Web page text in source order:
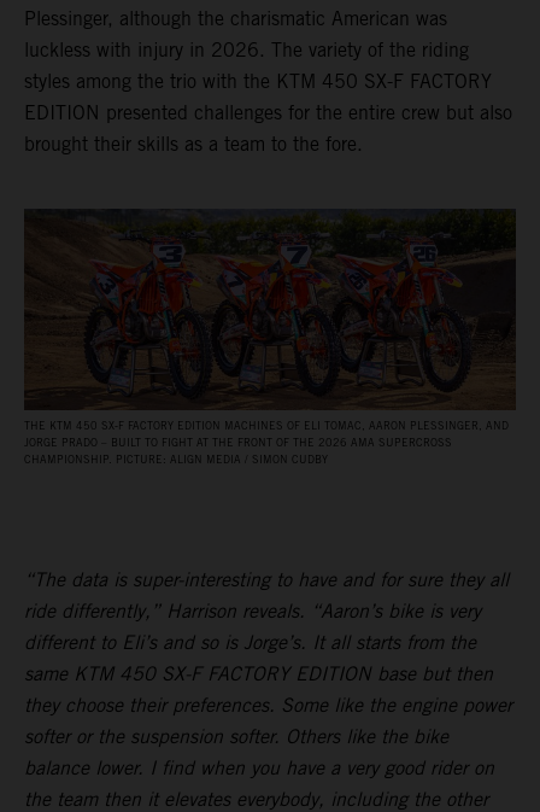
Plessinger, although the charismatic American was
luckless with injury in 2026. The variety of the riding
styles among the trio with the KTM 450 SX-F FACTORY
EDITION presented challenges for the entire crew but also
brought their skills as a team to the fore.
THE KTM 450 SX‑F FACTORY EDITION MACHINES OF ELI TOMAC, AARON PLESSINGER, AND
JORGE PRADO – BUILT TO FIGHT AT THE FRONT OF THE 2026 AMA SUPERCROSS
CHAMPIONSHIP. PICTURE: ALIGN MEDIA / SIMON CUDBY
“The data is super-interesting to have and for sure they all
ride differently,” Harrison reveals. “Aaron’s bike is very
different to Eli’s and so is Jorge’s. It all starts from the
same KTM 450 SX-F FACTORY EDITION base but then
they choose their preferences. Some like the engine power
softer or the suspension softer. Others like the bike
balance lower. I find when you have a very good rider on
the team then it elevates everybody, including the other